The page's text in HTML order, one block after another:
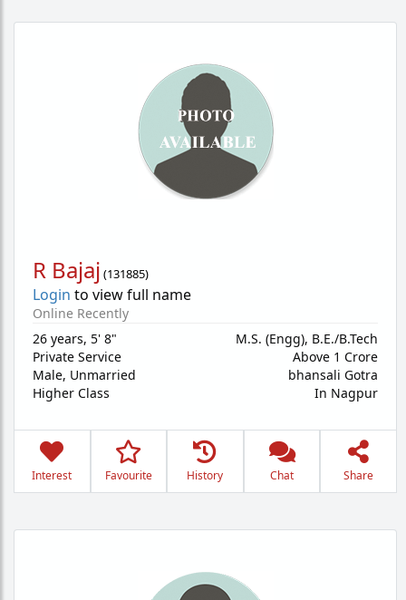
R Bajaj (131885)
Login to view full name
Online Recently
26 years, 5' 8"
Private Service
Male, Unmarried
Higher Class
M.S. (Engg), B.E./B.Tech
Above 1 Crore
bhansali Gotra
In Nagpur
Interest Favourite History Chat Share